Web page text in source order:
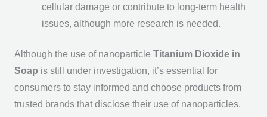
cellular damage or contribute to long-term health
issues, although more research is needed.
Although the use of nanoparticle Titanium Dioxide in
Soap is still under investigation, it’s essential for
consumers to stay informed and choose products from
trusted brands that disclose their use of nanoparticles.